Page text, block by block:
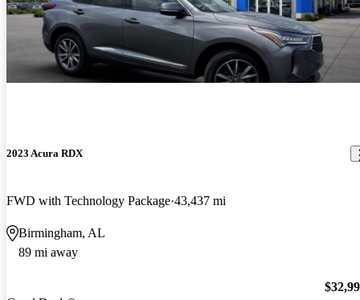
2023 Acura RDX
FWD with Technology Package 43,437 mi
Birmingham, AL
89 mi away